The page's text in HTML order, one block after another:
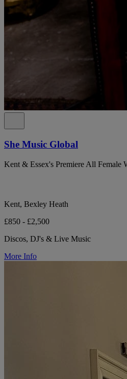
She Music Global
Kent & Essex's Premiere All Female
Kent, Bexley Heath
£850 - £2,500
Discos, DJ's & Live Music
More Info